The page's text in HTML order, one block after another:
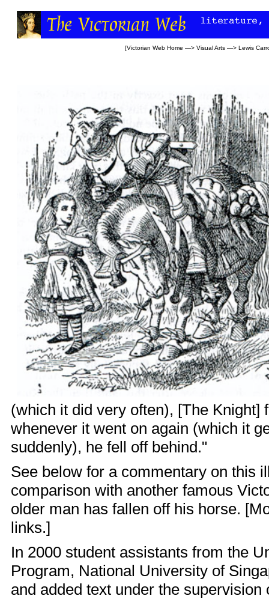
[Victorian Web Home —> Visual Arts —> Lewis
(which it did very often), [The Knight]
whenever it went on again (which it
suddenly), he fell off behind."
See below for a commentary on this
comparison with another famous
older man has fallen off his horse.
links.]
In 2000 student assistants from the
Program, National University of
and added text under the